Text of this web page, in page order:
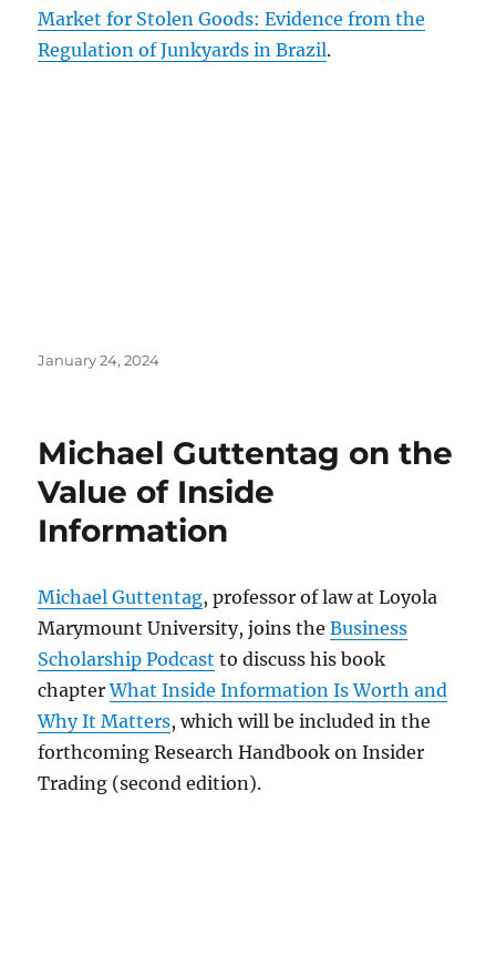
Market for Stolen Goods: Evidence from the
Regulation of Junkyards in Brazil.
Posted
January 24, 2024
Michael Guttentag on the
Value of Inside
Information
Michael Guttentag, professor of law at Loyola
Marymount University, joins theBusiness
Scholarship Podcast to discuss his book
chapterWhat Inside Information Is Worth and
Why It Matters, which will be included in the
forthcoming Research Handbook on Insider
Trading (second edition).